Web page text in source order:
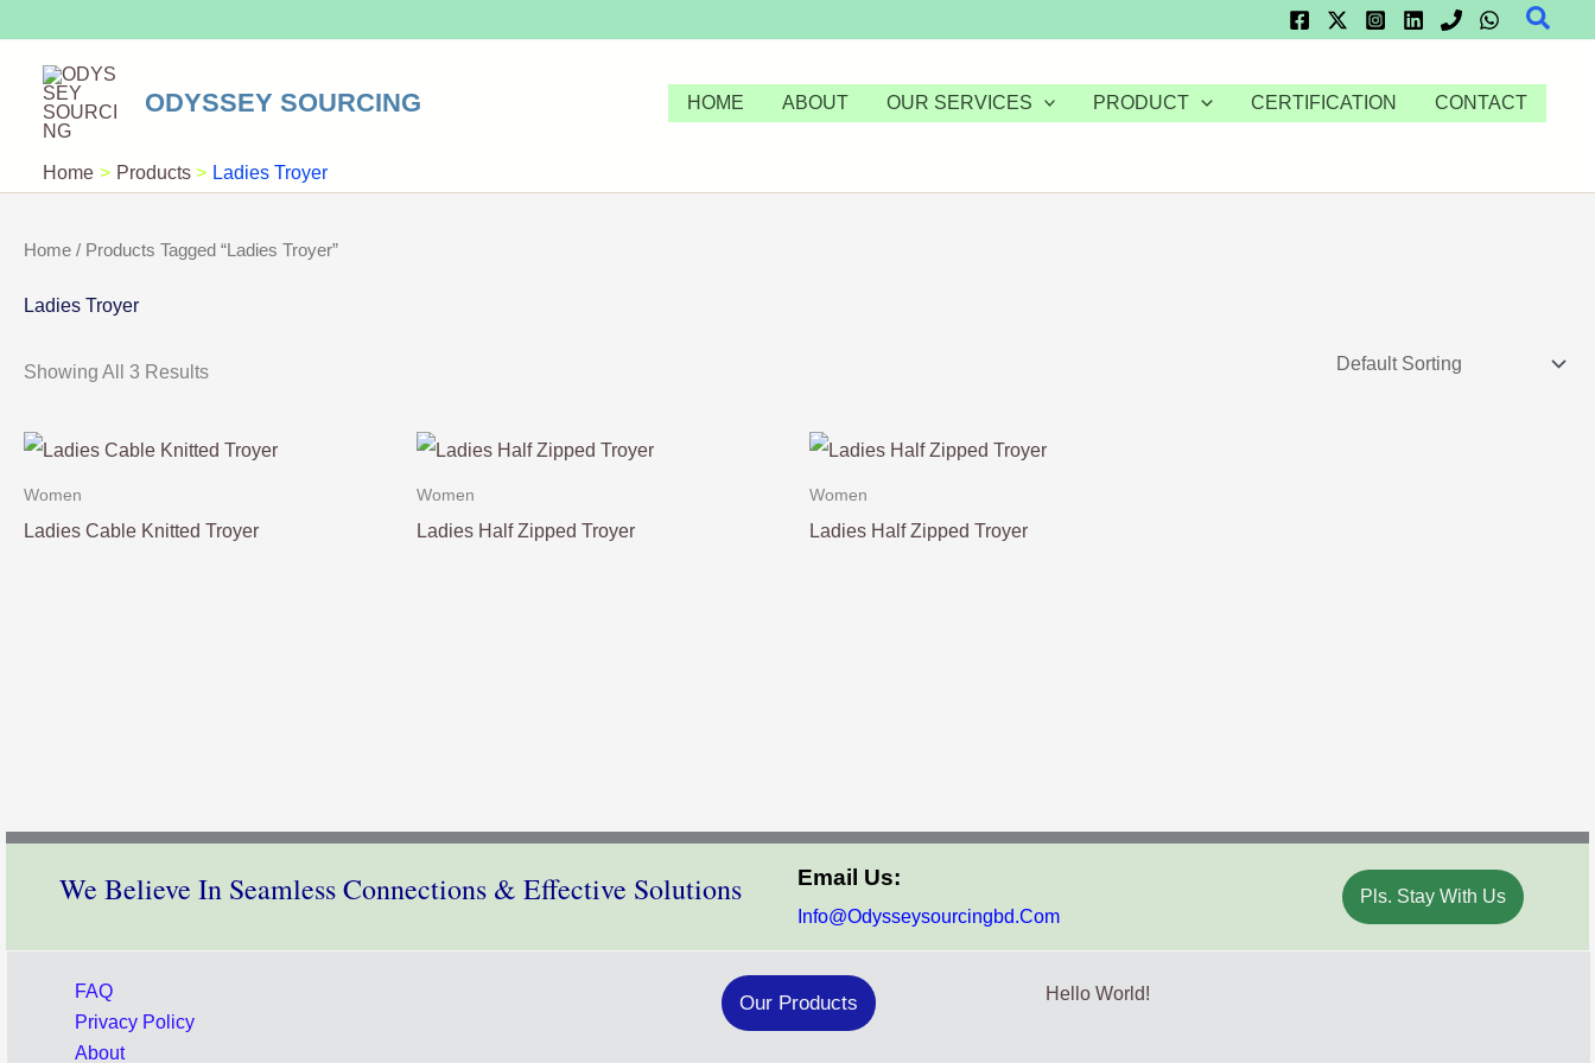
Content
ODYSSEY SOURCING HOME ABOUT OUR SERVICES PRODUCT CERTIFICATION CONTACT
Home Products Ladies Troyer
Home / Products Tagged “Ladies Troyer”
Ladies Troyer
Showing All 3 Results
Women
Ladies Cable Knitted Troyer
Women
Ladies Half Zipped Troyer
Women
Ladies Half Zipped Troyer
We Believe In Seamless Connections & Effective Solutions Email Us:
Info@odysseysourcingbd.com
Pls. Stay With Us
FAQ
Privacy Policy
About
Our Products Hello World!